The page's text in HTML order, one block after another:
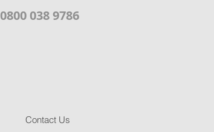
0800 038 9786
Contact Us